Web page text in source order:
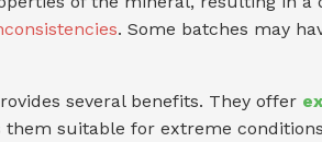
. Some batches may
several benefits. They offer
suitable for extreme